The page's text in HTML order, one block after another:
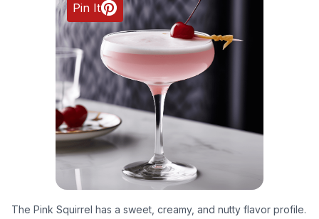
Pin It
The Pink Squirrel has a sweet, creamy, and nutty flavor profile.